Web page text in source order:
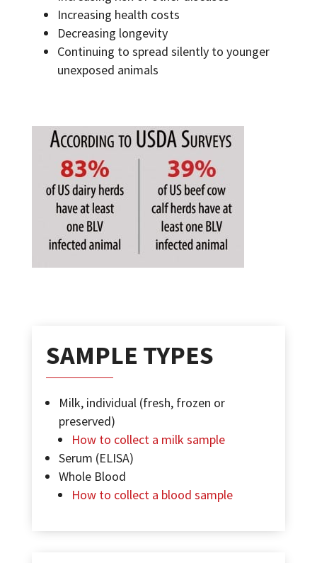
Increasing health costs
Decreasing longevity
Continuing to spread silently to younger
unexposed animals
SAMPLE TYPES
Milk, individual (fresh, frozen or
preserved)
How to collect a milk sample
Serum (ELISA)
Whole Blood
How to collect a blood sample